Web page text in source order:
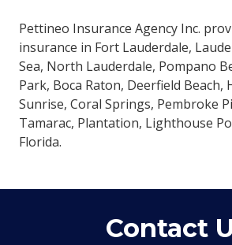
Pettineo Insurance Agency Inc.
insurance in Fort Lauderdale,
Sea, North Lauderdale, Pompano
Park, Boca Raton, Deerfield Beach,
Sunrise, Coral Springs, Pembroke
Tamarac, Plantation, Lighthouse
Florida.
Contact